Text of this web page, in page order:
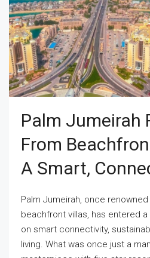
Palm Jumeirah
From
A Smart,
Palm Jumeirah, once
beachfront villas, has entered
on smart connectivity,
living. What was once just a